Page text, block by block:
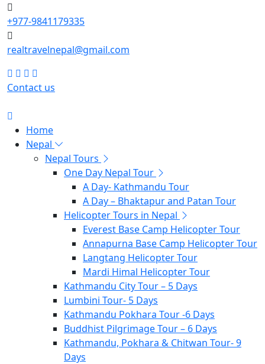
+977-9841179335
realtravelnepal@gmail.com
Contact us
Home
Nepal
Nepal Tours
One Day Nepal Tour
A Day- Kathmandu Tour
A Day – Bhaktapur and Patan Tour
Helicopter Tours in Nepal
Everest Base Camp Helicopter Tour
Annapurna Base Camp Helicopter Tour
Langtang Helicopter Tour
Mardi Himal Helicopter Tour
Kathmandu City Tour – 5 Days
Lumbini Tour- 5 Days
Kathmandu Pokhara Tour -6 Days
Buddhist Pilgrimage Tour – 6 Days
Kathmandu, Pokhara & Chitwan Tour- 9
Days